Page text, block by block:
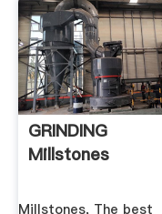
GRINDING
Millstones
Millstones, The best